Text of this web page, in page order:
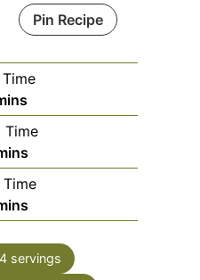
Pin Recipe
Time
4 servings